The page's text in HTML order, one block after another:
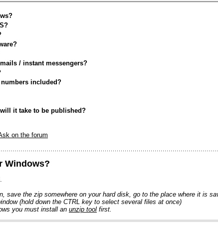
/ instant messengers?
included?
it take to be published?
on the forum
Windows?
save the zip somewhere on your hard disk, go to the place where it is
(hold down the CTRL key to select several files at once)
you must install an unzip tool first.